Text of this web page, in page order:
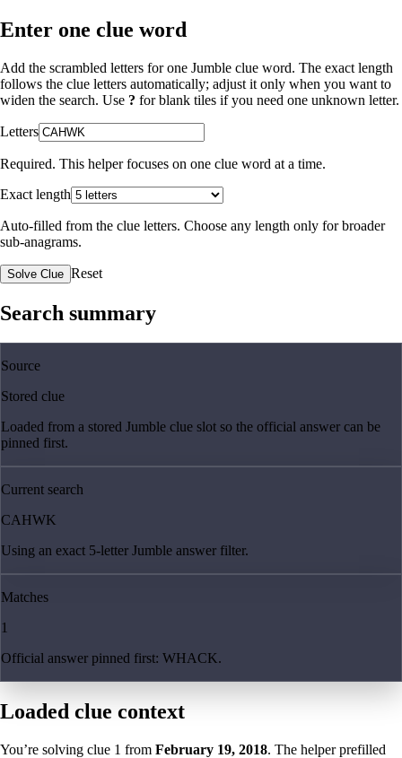
Enter one clue word
Add the scrambled letters for one Jumble clue word. The exact length
follows the clue letters automatically; adjust it only when you want to
widen the search. Use ? for blank tiles if you need one unknown letter.
Letters
Required. This helper focuses on one clue word at a time.
Exact length
Auto-filled from the clue letters. Choose any length only for broader
sub-anagrams.
Solve Clue Reset
Search summary
Source
Stored clue
Loaded from a stored Jumble clue slot so the official answer can be
pinned first.
Current search
CAHWK
Using an exact 5-letter Jumble answer filter.
Matches
1
Official answer pinned first: WHACK.
Loaded clue context
You’re solving clue 1 from February 19, 2018. The helper prefilled